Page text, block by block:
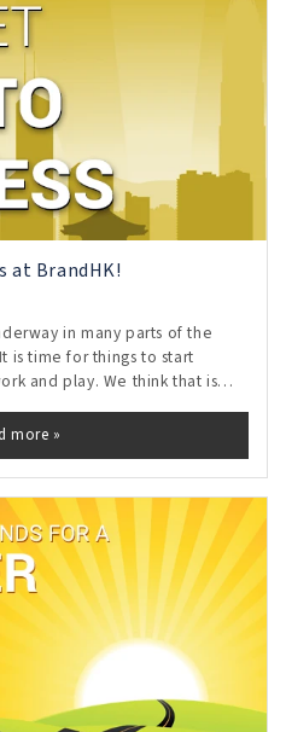
at BrandHK!
in many parts of the
is time for things to start
and play. We think that is
more »